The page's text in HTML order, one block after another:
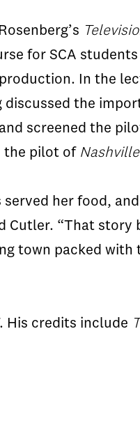
for SCA
In the
discussed the
screened the
the pilot of Nashville
her food,
Cutler. “That story
town packed with
His credits include